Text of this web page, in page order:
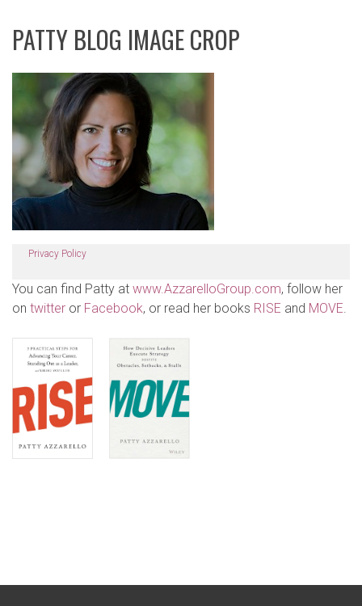
PATTY BLOG IMAGE CROP
Privacy Policy
You can find Patty at www.AzzarelloGroup.com, follow her
on twitter or Facebook, or read her books RISE and MOVE.